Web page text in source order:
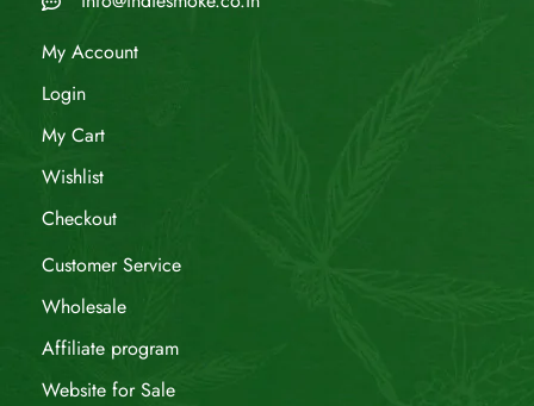
My Account
Login
My Cart
Wishlist
Checkout
Customer Service
Wholesale
Affiliate program
Website for Sale